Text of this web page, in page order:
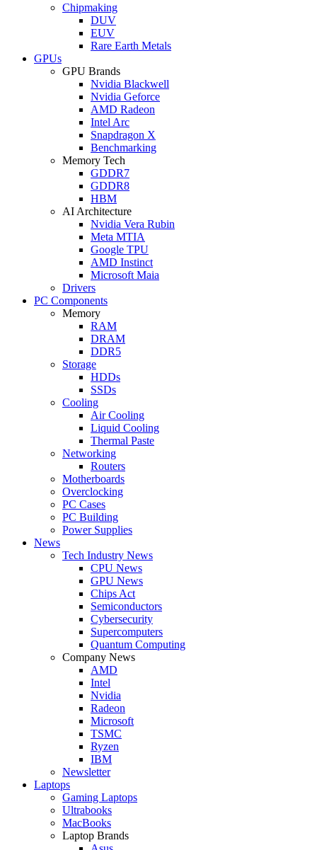
Chipmaking
DUV
EUV
Rare Earth Metals
GPUs
GPU Brands
Nvidia Blackwell
Nvidia Geforce
AMD Radeon
Intel Arc
Snapdragon X
Benchmarking
Memory Tech
GDDR7
GDDR8
HBM
AI Architecture
Nvidia Vera Rubin
Meta MTIA
Google TPU
AMD Instinct
Microsoft Maia
Drivers
PC Components
Memory
RAM
DRAM
DDR5
Storage
HDDs
SSDs
Cooling
Air Cooling
Liquid Cooling
Thermal Paste
Networking
Routers
Motherboards
Overclocking
PC Cases
PC Building
Power Supplies
News
Tech Industry News
CPU News
GPU News
Chips Act
Semiconductors
Cybersecurity
Supercomputers
Quantum Computing
Company News
AMD
Intel
Nvidia
Radeon
Microsoft
TSMC
Ryzen
IBM
Newsletter
Laptops
Gaming Laptops
Ultrabooks
MacBooks
Laptop Brands